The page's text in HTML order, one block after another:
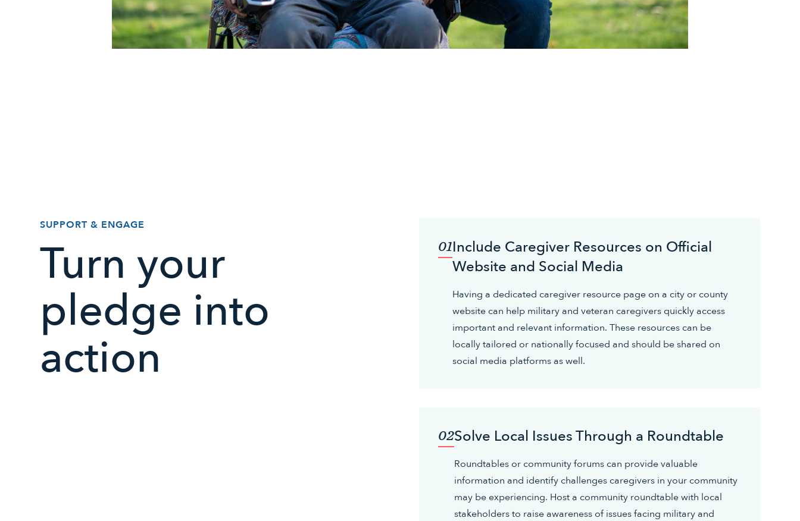
SUPPORT & ENGAGE
Turn your
pledge into
action
01Include Caregiver Resources on Official
Website and Social Media
Having a dedicated caregiver resource page on a city or county
website can help military and veteran caregivers quickly access
important and relevant information. These resources can be
locally tailored or nationally focused and should be shared on
social media platforms as well.
02Solve Local Issues Through a Roundtable
Roundtables or community forums can provide valuable
information and identify challenges caregivers in your community
may be experiencing. Host a community roundtable with local
stakeholders to raise awareness of issues facing military and